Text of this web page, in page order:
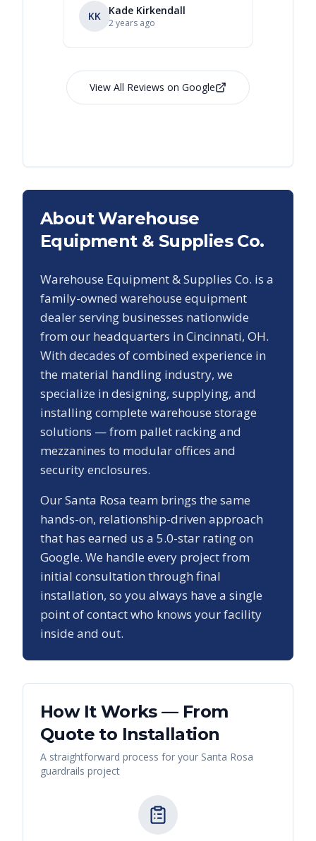
KK Kade Kirkendall
2 years ago
View All Reviews on Google
About Warehouse
Equipment & Supplies Co.
Warehouse Equipment & Supplies Co. is a
family-owned warehouse equipment
dealer serving businesses nationwide
from our headquarters in Cincinnati, OH.
With decades of combined experience in
the material handling industry, we
specialize in designing, supplying, and
installing complete warehouse storage
solutions — from pallet racking and
mezzanines to modular offices and
security enclosures.
OurSanta Rosa team brings the same
hands-on, relationship-driven approach
that has earned us a 5.0-star rating on
Google. We handle every project from
initial consultation through final
installation, so you always have a single
point of contact who knows your facility
inside and out.
How It Works — From
Quote to Installation
A straightforward process for your Santa Rosa
guardrails project